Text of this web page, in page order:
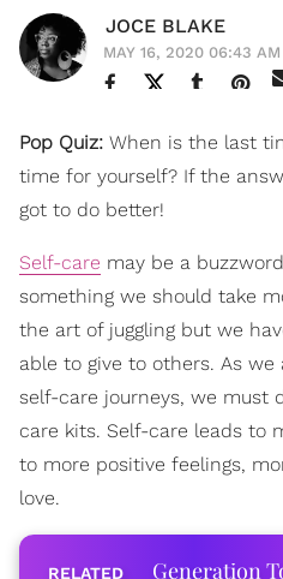
JOCE BLAKE
MAY 16, 2020 06:43 AM
Pop Quiz: When is the last
time for yourself? If the
got to do better!
Self-care may be a
something we should take
the art of juggling but we
able to give to others. As
self-care journeys, we must
care kits. Self-care leads to
to more positive feelings,
love.
Generation